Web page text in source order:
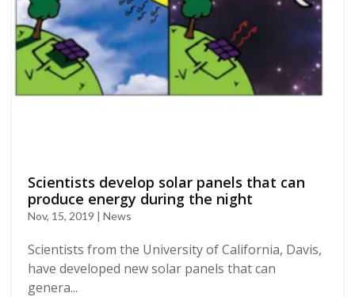
Scientists develop solar panels that can
produce energy during the night
Nov, 15, 2019 | News
Scientists from the University of California, Davis,
have developed new solar panels that can
genera...